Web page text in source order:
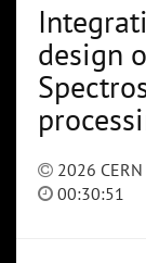
design
2026 CERN
00:30:51